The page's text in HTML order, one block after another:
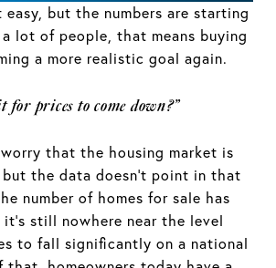
easy, but the numbers are starting
lot of people, that means buying
a more realistic goal again.
prices to come down?”
that the housing market is
the data doesn’t point in that
number of homes for sale has
still nowhere near the level
to fall significantly on a national